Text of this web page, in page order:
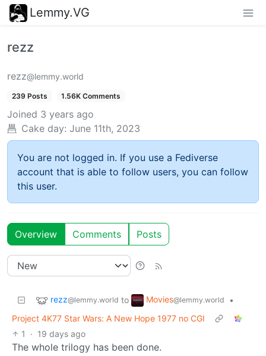
Lemmy.VG
rezz
rezz@lemmy.world
239 Posts 1.56K Comments
Joined 3 years ago
Cake day: June 11th, 2023
You are not logged in. If you use a Fediverse
account that is able to follow users, you can follow
this user.
Overview Comments Posts
rezz@lemmy.world to Movies@lemmy.world
•
Project 4K77 Star Wars: A New Hope 1977 no CGI
1
· 19 days ago
The whole trilogy has been done.